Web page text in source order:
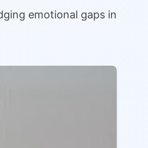
emotional gaps in